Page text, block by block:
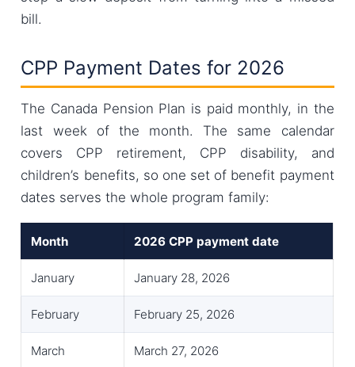
bill.
CPP Payment Dates for 2026
The Canada Pension Plan is paid monthly, in the
last week of the month. The same calendar
covers CPP retirement, CPP disability, and
children’s benefits, so one set of benefit payment
dates serves the whole program family:
Month 2026 CPP payment date
January January 28, 2026
February February 25, 2026
March March 27, 2026